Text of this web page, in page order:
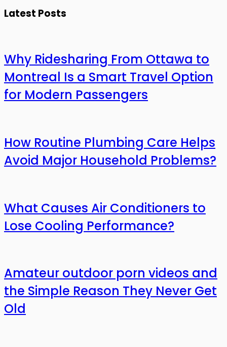
Latest Posts
Why Ridesharing From Ottawa to
Montreal Is a Smart Travel Option
for Modern Passengers
How Routine Plumbing Care Helps
Avoid Major Household Problems?
What Causes Air Conditioners to
Lose Cooling Performance?
Amateur outdoor porn videos and
the Simple Reason They Never Get
Old